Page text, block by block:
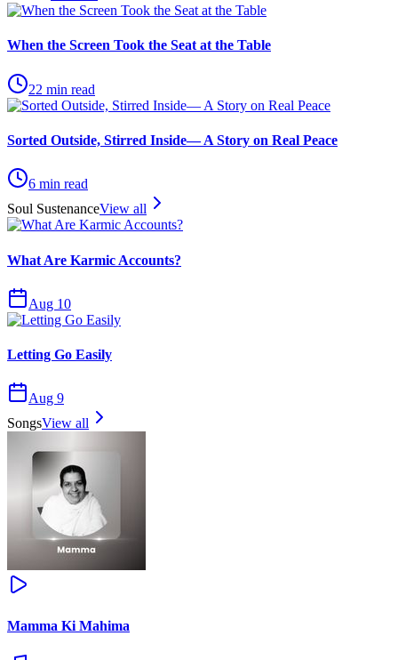
When the Screen Took the Seat at the Table
22 min read
Sorted Outside, Stirred Inside— A Story on Real Peace
6 min read
Soul SustenanceView all
What Are Karmic Accounts?
Aug 10
Letting Go Easily
Aug 9
SongsView all
Mamma Ki Mahima